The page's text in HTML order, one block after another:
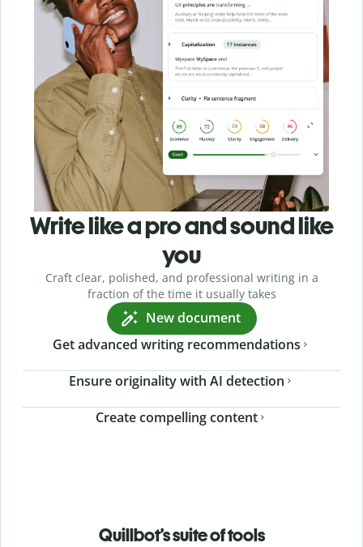
Write like a pro and sound like
you
Craft clear, polished, and professional writing in a
fraction of the time it usually takes
New document
Get advanced writing recommendations
Ensure originality with AI detection
Create compelling content
Quillbot’s suite of tools